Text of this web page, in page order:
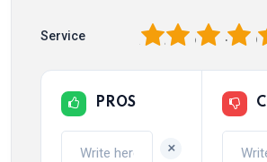
Service 5
4
3
2
PROS
+